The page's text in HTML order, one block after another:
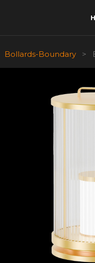
Bollards-Boundary >